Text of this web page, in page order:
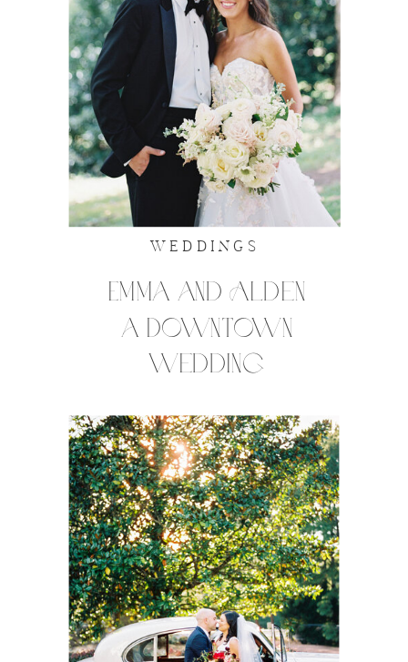
Emma and Alden
a Downtown
wedding
WEDDINGS